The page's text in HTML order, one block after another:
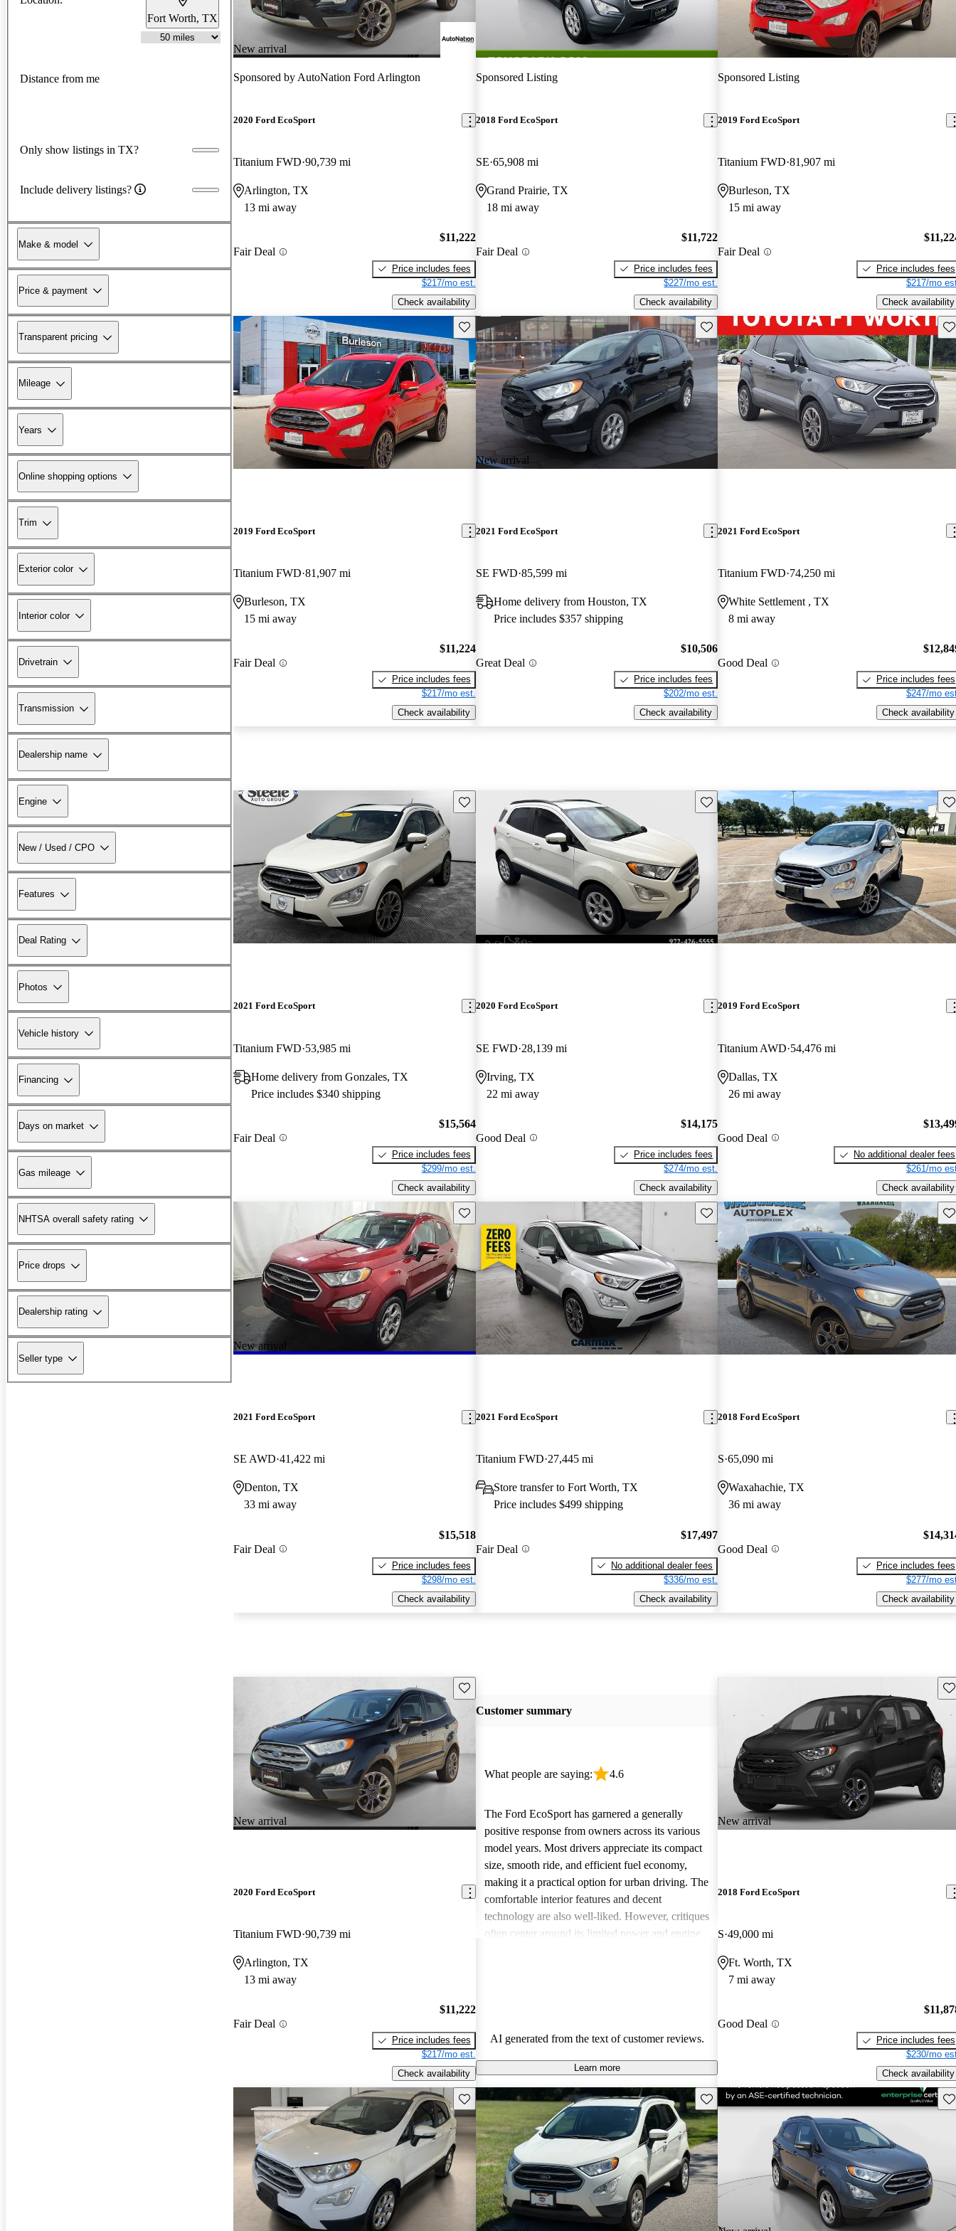
Fort Worth, TX
Distance from me
Only show listings in TX?
Include delivery listings?
Make & model
Price & payment
Transparent pricing
Mileage
Years
Online shopping options
Trim
Exterior color
Interior color
Drivetrain
Transmission
Dealership name
Engine
New / Used / CPO
Features
Deal Rating
Photos
Vehicle history
Financing
Days on market
Gas mileage
NHTSA overall safety rating
Price drops
Dealership rating
Seller type
New arrival
Sponsored by AutoNation Ford Arlington
2020 Ford EcoSport
Titanium FWD 90,739 mi
Arlington, TX
13 mi away
Fair Deal
$11,222
Price includes fees
$217/mo est.
Check availability
Sponsored Listing
2018 Ford EcoSport
SE 65,908 mi
Grand Prairie, TX
18 mi away
Fair Deal
$11,722
Price includes fees
$227/mo est.
Check availability
Sponsored Listing
2019 Ford EcoSport
Titanium FWD 81,907 mi
Burleson, TX
15 mi away
Fair Deal
Price includes fees
$217/mo
Check availability
Save this listing
2019 Ford EcoSport
Titanium FWD 81,907 mi
Burleson, TX
15 mi away
Fair Deal
$11,224
Price includes fees
$217/mo est.
Check availability
New arrival
Save this listing
2021 Ford EcoSport
SE FWD 85,599 mi
Home delivery from Houston, TX
Price includes $357 shipping
Great Deal
$10,506
Price includes fees
$202/mo est.
Check availability
2021 Ford EcoSport
Titanium FWD 74,250 mi
White Settlement , TX
8 mi away
Good Deal
Price includes fees
$247/mo
Check availability
Save this listing
2021 Ford EcoSport
Titanium FWD 53,985 mi
Home delivery from Gonzales, TX
Price includes $340 shipping
Fair Deal
$15,564
Price includes fees
$299/mo est.
Check availability
Save this listing
2020 Ford EcoSport
SE FWD 28,139 mi
Irving, TX
22 mi away
Good Deal
$14,175
Price includes fees
$274/mo est.
Check availability
2019 Ford EcoSport
Titanium AWD 54,476 mi
Dallas, TX
26 mi away
Good Deal
No additional dealer fees
$261/mo
Check availability
New arrival
Save this listing
2021 Ford EcoSport
SE AWD 41,422 mi
Denton, TX
33 mi away
Fair Deal
$15,518
Price includes fees
$298/mo est.
Check availability
Save this listing
2021 Ford EcoSport
Titanium FWD 27,445 mi
Store transfer to Fort Worth, TX
Price includes $499 shipping
Fair Deal
$17,497
No additional dealer fees
$336/mo est.
Check availability
2018 Ford EcoSport
S 65,090 mi
Waxahachie, TX
36 mi away
Good Deal
Price includes fees
$277/mo
Check availability
New arrival
Save this listing
2020 Ford EcoSport
Titanium FWD 90,739 mi
Arlington, TX
13 mi away
Fair Deal
$11,222
Price includes fees
$217/mo est.
Check availability
Customer summary
What people are saying: 4.6
The Ford EcoSport has garnered a generally
positive response from owners across its various
model years. Most drivers appreciate its compact
size, smooth ride, and efficient fuel economy,
making it a practical option for urban driving. The
comfortable interior features and decent
technology are also well-liked. However, critiques
often center around its limited power and engine
AI generated from the text of customer reviews.
Learn more
New arrival
2018 Ford EcoSport
S 49,000 mi
Ft. Worth, TX
7 mi away
Good Deal
Price includes fees
$230/mo
Check availability
Save this listing Save this listing